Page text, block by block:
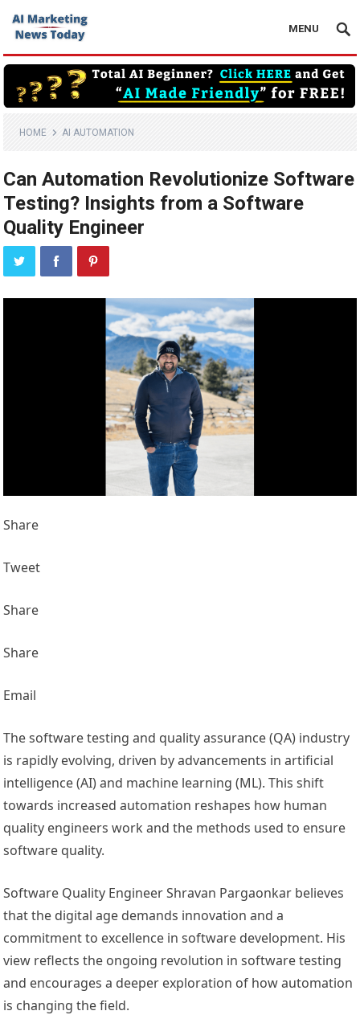
MENU
HOME AI AUTOMATION
Can Automation Revolutionize Software
Testing? Insights from a Software
Quality Engineer
Share
Tweet
Share
Share
Email
The software testing and quality assurance (QA) industry
is rapidly evolving, driven by advancements in artificial
intelligence (AI) and machine learning (ML). This shift
towards increased automation reshapes how human
quality engineers work and the methods used to ensure
software quality.
Software Quality Engineer Shravan Pargaonkar believes
that the digital age demands innovation and a
commitment to excellence in software development. His
view reflects the ongoing revolution in software testing
and encourages a deeper exploration of how automation
is changing the field.